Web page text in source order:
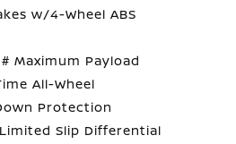
w/4-Wheel ABS
Maximum Payload
All-Wheel
Protection
Slip Differential